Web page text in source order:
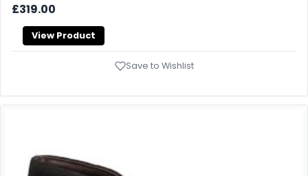
£319.00
View Product
Save to Wishlist